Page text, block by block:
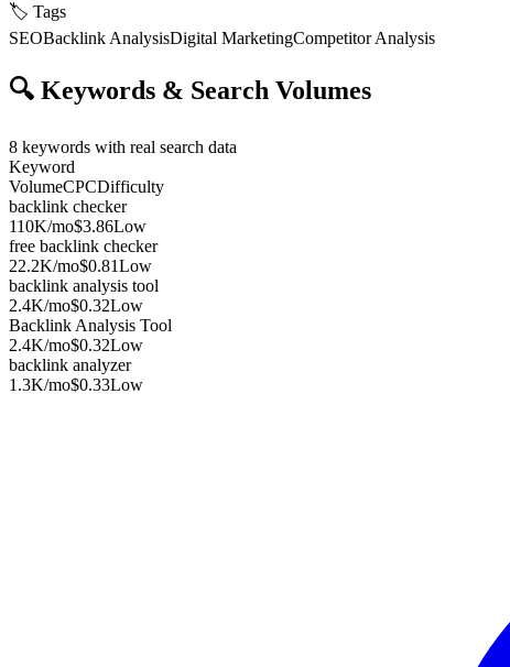
🏷️ Tags
SEOBacklink AnalysisDigital MarketingCompetitor Analysis
🔍 Keywords & Search Volumes
8 keywords with real search data
Keyword
VolumeCPCDifficulty
backlink checker
110K/mo$3.86Low
free backlink checker
22.2K/mo$0.81Low
backlink analysis tool
2.4K/mo$0.32Low
Backlink Analysis Tool
2.4K/mo$0.32Low
backlink analyzer
1.3K/mo$0.33Low